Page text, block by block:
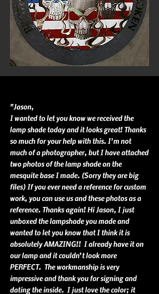
"Jason,
I wanted to let you know we received the
lamp shade today and it looks great! Thanks
so much for your help with this. I'm not
much of a photographer, but I have attached
two photos of the lamp shade on the
mesquite base I made. (Sorry they are big
files) If you ever need a reference for custom
work, you can use us and these photos as a
reference. Thanks again! Hi Jason, I just
unboxed the lampshade you made and
wanted to let you know that I think it is
absolutely AMAZING!! I already have it on
our lamp and it couldn’t look more
PERFECT. The workmanship is very
impressive and thank you for signing and
dating the inside. I just love the color; it